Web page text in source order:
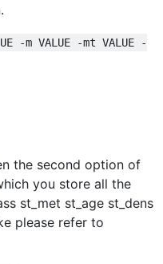
-m VALUE -mt VALUE -
the second option of
you store all the
st_met st_age st_dens
please refer to